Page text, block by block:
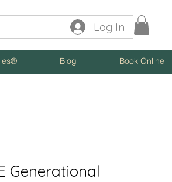
Log In
Blog Book Online
Generational